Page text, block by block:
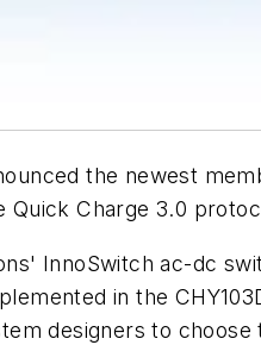
the newest
Charge 3.0
InnoSwitch ac-dc
in the
designers to